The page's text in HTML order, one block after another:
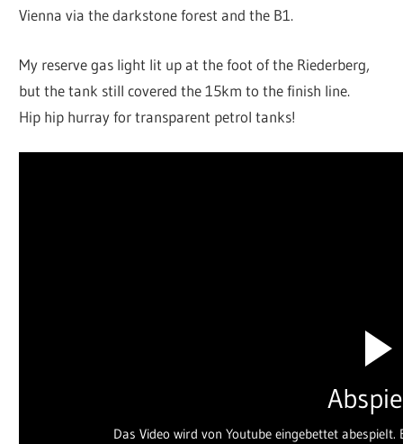
Vienna via the darkstone forest and the B1.
My reserve gas light lit up at the foot of the Riederberg,
but the tank still covered the 15km to the finish line.
Hip hip hurray for transparent petrol tanks!
Das Video wird von Youtube eingebettet abespielt.